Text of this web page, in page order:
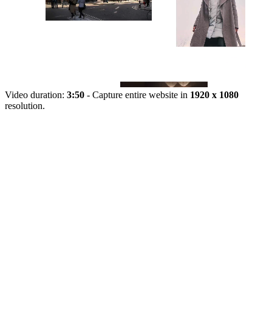
Video duration: 3:50 - Capture entire website in 1920 x 1080
resolution.